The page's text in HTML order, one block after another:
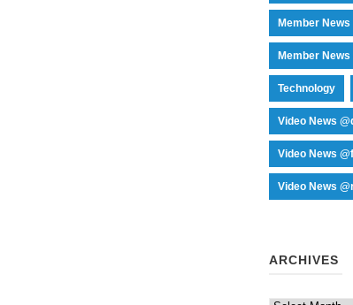
Member News
Member News
Technology
Video News
Video News
Video News
ARCHIVES